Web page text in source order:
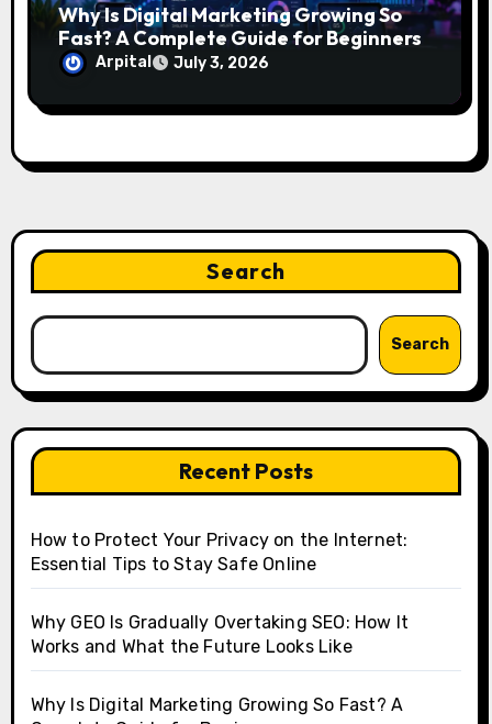
Why Is Digital Marketing Growing So
Fast? A Complete Guide for Beginners
Arpital July 3, 2026
Search
Search
Recent Posts
How to Protect Your Privacy on the Internet:
Essential Tips to Stay Safe Online
Why GEO Is Gradually Overtaking SEO: How It
Works and What the Future Looks Like
Why Is Digital Marketing Growing So Fast? A